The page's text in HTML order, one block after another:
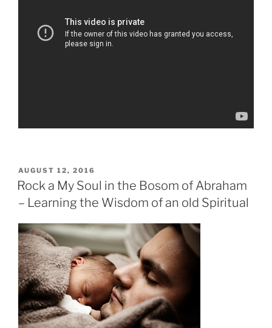
POSTED
ON
AUGUST 12, 2016
Rock a My Soul in the Bosom of Abraham
– Learning the Wisdom of an old Spiritual